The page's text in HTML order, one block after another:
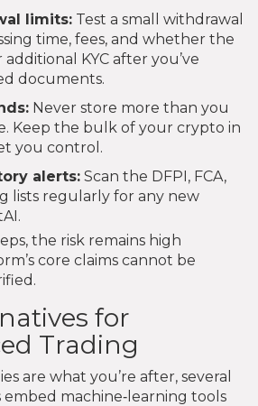
limits: Test a small withdrawal
time, fees, and whether the
KYC after you’ve
documents.
Never store more than you
Keep the bulk of your crypto in
you control.
alerts: Scan the DFPI, FCA,
lists regularly for any new
the risk remains high
core claims cannot be
for
Trading
are what you’re after, several
machine‑learning tools